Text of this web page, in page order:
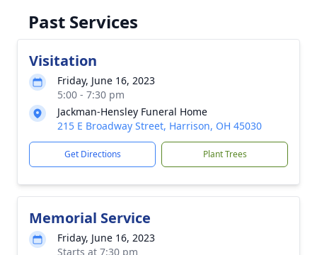
Past Services
Visitation
Friday, June 16, 2023
5:00 - 7:30 pm
Jackman-Hensley Funeral Home
215 E Broadway Street, Harrison, OH 45030
Get Directions Plant Trees
Memorial Service
Friday, June 16, 2023
Starts at 7:30 pm